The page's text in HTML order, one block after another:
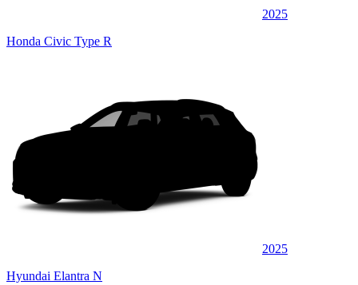
2025
Honda Civic Type R
2025
Hyundai Elantra N